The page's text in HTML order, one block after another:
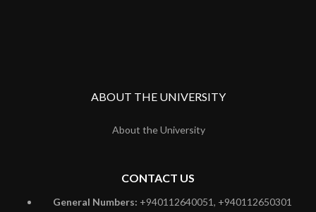
ABOUT THE UNIVERSITY
About the University
CONTACT US
General Numbers: +940112640051, +940112650301